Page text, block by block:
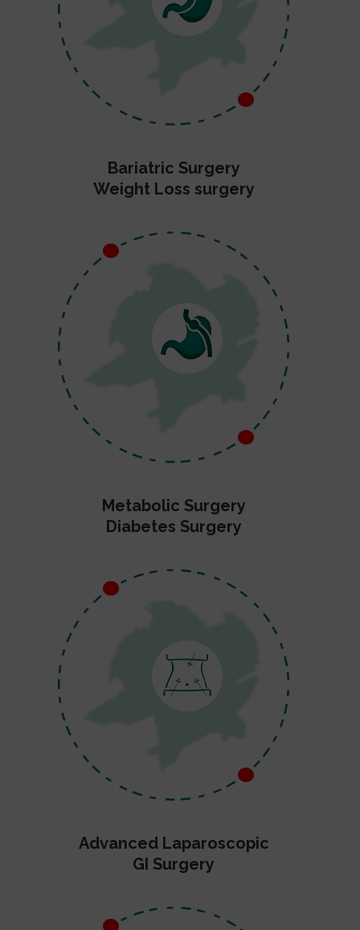
Bariatric Surgery
Weight Loss surgery
Metabolic Surgery
Diabetes Surgery
Advanced Laparoscopic
GI Surgery